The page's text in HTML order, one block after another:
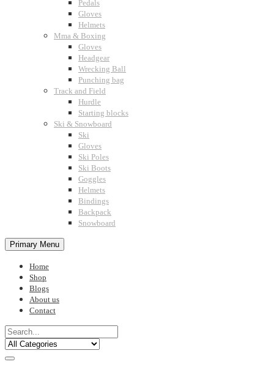
Pedals
Gloves
Helmets
Mma & Boxing
Gloves
Headgear
Wrecking Ball
Punching bag
Track and Field
Hurdle
Starting blocks
Ski & Snowboard
Ski
Gloves
Ski Poles
Ski Boots
Goggles
Helmets
Bindings
Backpack
Snowboard
Primary Menu
Home
Shop
Blogs
About us
Contact